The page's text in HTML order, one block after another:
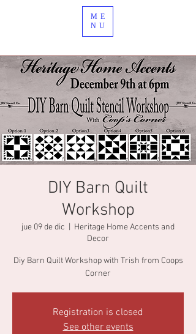
ME
NU
DIY Barn Quilt
Workshop
jue 09 de dic
Heritage Home Accents and
Decor
Diy Barn Quilt Workshop with Trish from Coops
Corner
Registration is closed
See other events